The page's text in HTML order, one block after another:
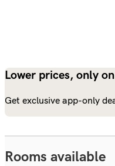
Lower prices, only
Get exclusive app-only
Rooms available